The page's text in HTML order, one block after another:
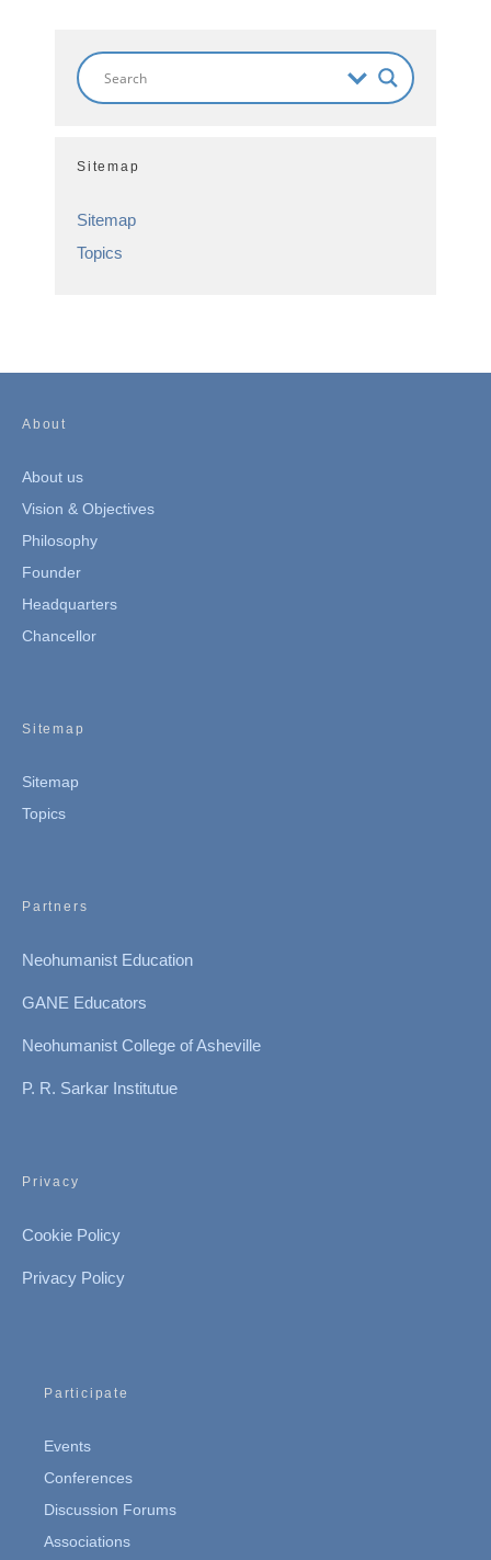
Sitemap
Sitemap
Topics
About
About us
Vision & Objectives
Philosophy
Founder
Headquarters
Chancellor
Sitemap
Sitemap
Topics
Partners
Neohumanist Education
GANE Educators
Neohumanist College of Asheville
P. R. Sarkar Institutue
Privacy
Cookie Policy
Privacy Policy
Participate
Events
Conferences
Discussion Forums
Associations